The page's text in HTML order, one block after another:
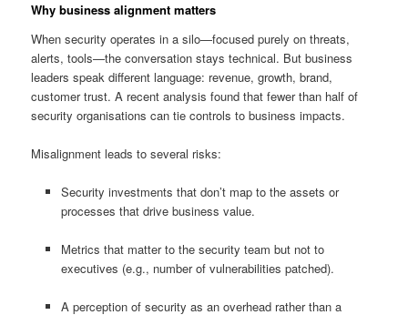
Why business alignment matters
When security operates in a silo—focused purely on threats,
alerts, tools—the conversation stays technical. But business
leaders speak different language: revenue, growth, brand,
customer trust. A recent analysis found that fewer than half of
security organisations can tie controls to business impacts.
Misalignment leads to several risks:
Security investments that don’t map to the assets or
processes that drive business value.
Metrics that matter to the security team but not to
executives (e.g., number of vulnerabilities patched).
A perception of security as an overhead rather than a